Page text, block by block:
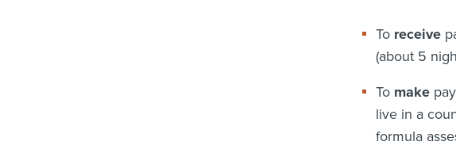
To receive
(about 5
To make
live in a
formula